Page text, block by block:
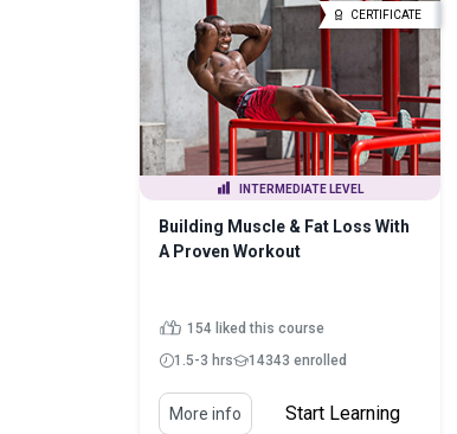
CERTIFICATE
INTERMEDIATE LEVEL
Building Muscle & Fat Loss With
A Proven Workout
154 liked this course
1.5-3 hrs
14343 enrolled
More info Start Learning